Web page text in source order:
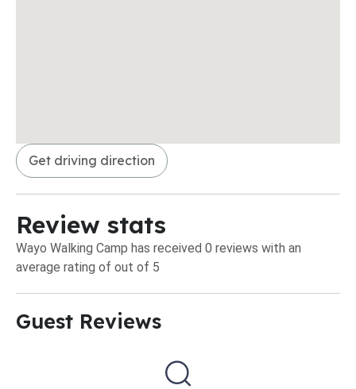
Get driving direction
Review stats
Wayo Walking Camp has received 0 reviews with an
average rating of out of 5
Guest Reviews​